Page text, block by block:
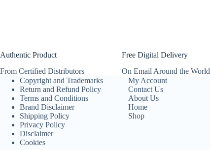
Authentic Product
From Certified Distributors
Free Digital Delivery
On Email Around the World
Copyright and Trademarks
Return and Refund Policy
Terms and Conditions
Brand Disclaimer
Shipping Policy
Privacy Policy
Disclaimer
Cookies
My Account
Contact Us
About Us
Home
Shop